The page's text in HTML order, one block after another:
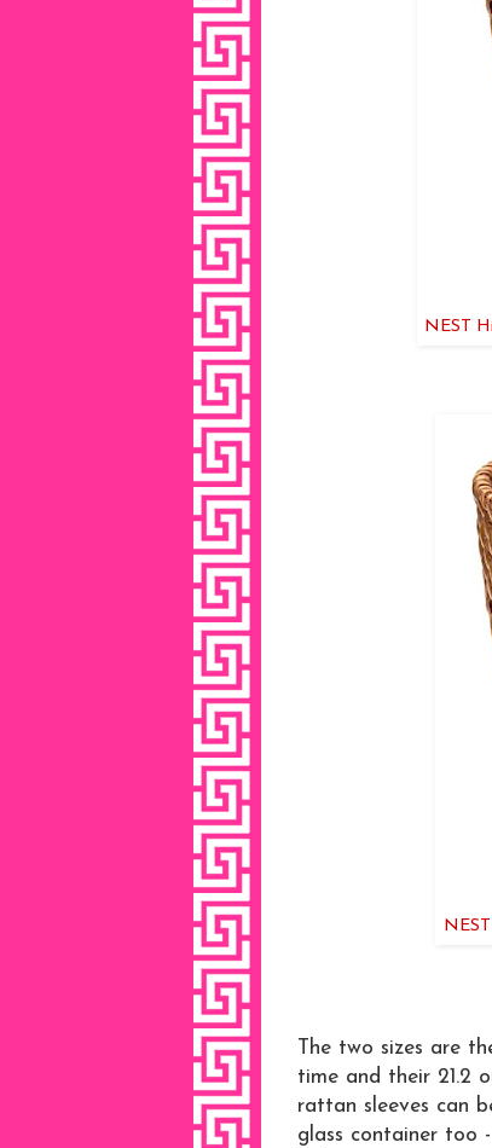
NEST
The two sizes are
time and their 21.2
rattan sleeves can
glass container too